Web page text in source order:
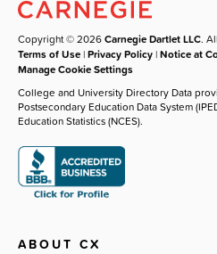
Copyright © 2026Carnegie Dartlet LLC.
Terms of Use |Privacy Policy |Notice at
Manage Cookie Settings
College and University Directory Data
Postsecondary Education Data System
Education Statistics (NCES).
ABOUT CX